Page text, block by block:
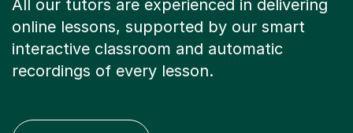
All our tutors are experienced in delivering
online lessons, supported by our smart
interactive classroom and automatic
recordings of every lesson.